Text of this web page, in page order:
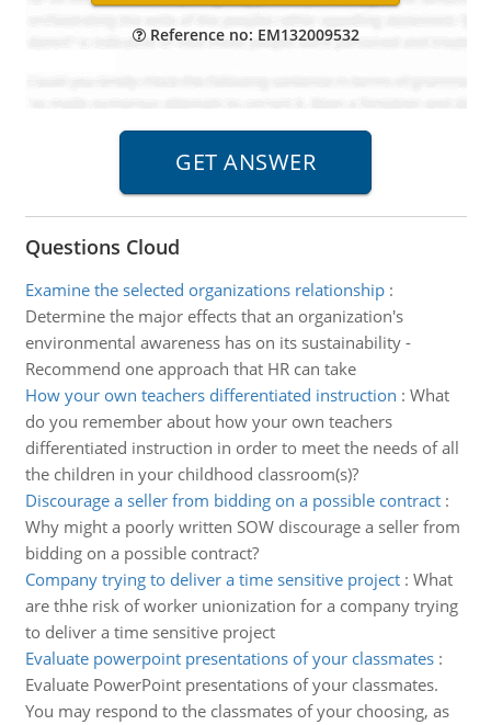
Reference no: EM132009532
Questions Cloud
Examine the selected organizations relationship:
Determine the major effects that an organization's
environmental awareness has on its sustainability -
Recommend one approach that HR can take
How your own teachers differentiated instruction : What
do you remember about how your own teachers
differentiated instruction in order to meet the needs of all
the children in your childhood classroom(s)?
Discourage a seller from bidding on a possible contract:
Why might a poorly written SOW discourage a seller from
bidding on a possible contract?
Company trying to deliver a time sensitive project: What
are thhe risk of worker unionization for a company trying
to deliver a time sensitive project
Evaluate powerpoint presentations of your classmates:
Evaluate PowerPoint presentations of your classmates.
You may respond to the classmates of your choosing, as